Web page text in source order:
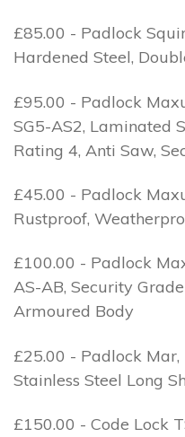
£85.00 - Padlock
Hardened Steel,
£95.00 - Padlock
SG5-AS2, Laminated
Rating 4, Anti Saw,
£45.00 - Padlock
Rustproof,
£100.00 - Padlock
AS-AB, Security
Armoured Body
£25.00 - Padlock Mar,
Stainless Steel Long
£150.00 - Code Lock